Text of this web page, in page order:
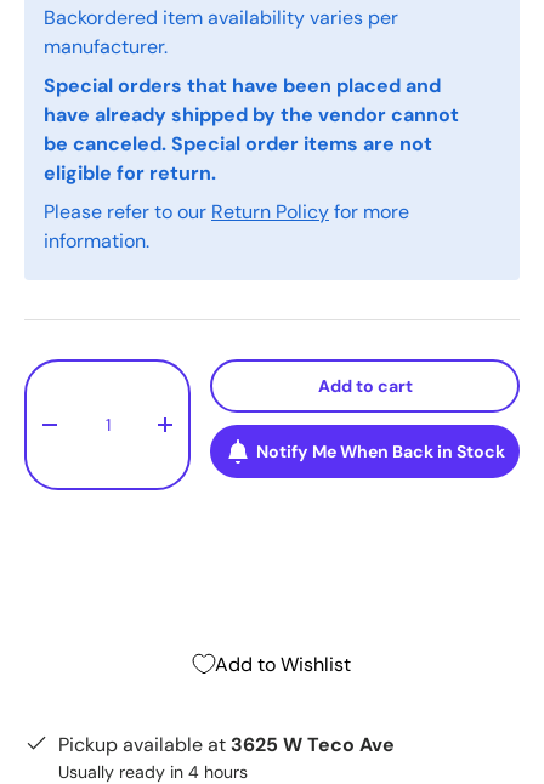
Backordered item availability varies per
manufacturer.
Special orders that have been placed and
have already shipped by the vendor cannot
be canceled. Special order items are not
eligible for return.
Please refer to our Return Policyfor more
information.
Qty
- +
Add to cart
Notify Me When Back in Stock
Add to Wishlist
Pickup available at 3625 W Teco Ave
Usually ready in 4 hours